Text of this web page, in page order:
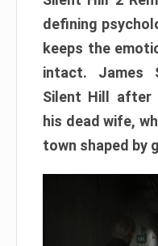
defining
keeps the
intact. James
Silent Hill after
his dead wife,
town shaped by